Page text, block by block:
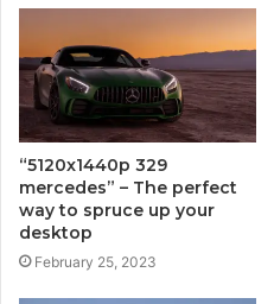
“5120x1440p 329
mercedes” – The perfect
way to spruce up your
desktop
February 25, 2023